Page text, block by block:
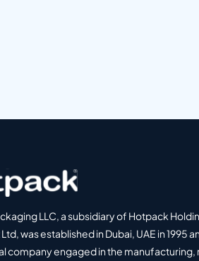
LLC, a subsidiary of Hotpack
was established in Dubai, UAE in 1995
company engaged in the manufacturing,